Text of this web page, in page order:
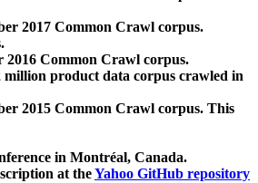
2017 Common Crawl corpus.
2016 Common Crawl corpus.
million product data corpus crawled in
2015 Common Crawl corpus. This
in Montréal, Canada.
at theYahoo GitHub repository